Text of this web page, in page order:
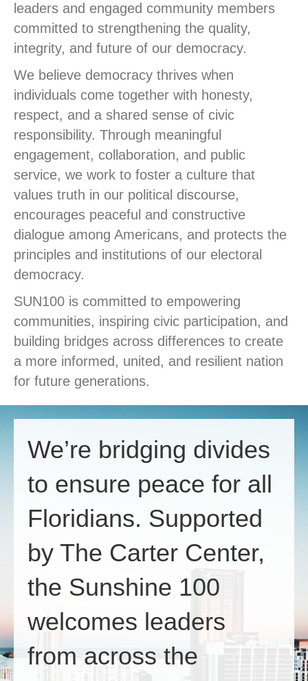
leaders and engaged community members
committed to strengthening the quality,
integrity, and future of our democracy.
We believe democracy thrives when
individuals come together with honesty,
respect, and a shared sense of civic
responsibility. Through meaningful
engagement, collaboration, and public
service, we work to foster a culture that
values truth in our political discourse,
encourages peaceful and constructive
dialogue among Americans, and protects the
principles and institutions of our electoral
democracy.
SUN100 is committed to empowering
communities, inspiring civic participation, and
building bridges across differences to create
a more informed, united, and resilient nation
for future generations.
We’re bridging divides
to ensure peace for all
Floridians. Supported
by The Carter Center,
the Sunshine 100
welcomes leaders
from across the